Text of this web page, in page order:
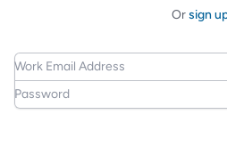
Orsign
Work Email Address
Password